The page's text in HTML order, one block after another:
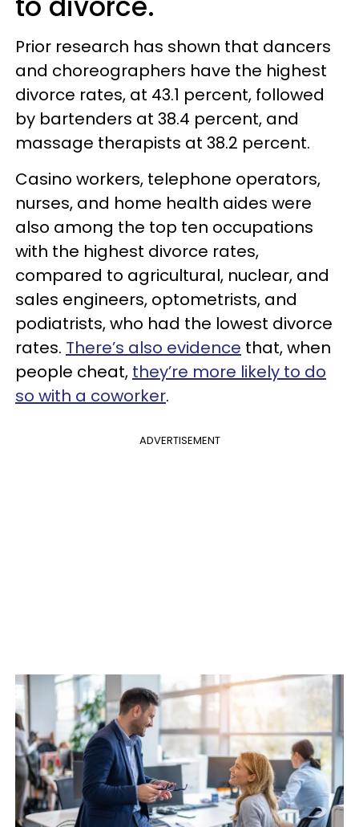
Prior research has shown that dancers
and choreographers have the highest
divorce rates, at 43.1 percent, followed
by bartenders at 38.4 percent, and
massage therapists at 38.2 percent.
Casino workers, telephone operators,
nurses, and home health aides were
also among the top ten occupations
with the highest divorce rates,
compared to agricultural, nuclear, and
sales engineers, optometrists, and
podiatrists, who had the lowest divorce
rates. There’s also evidence that, when
people cheat, they’re more likely to do
so with a coworker.
ADVERTISEMENT